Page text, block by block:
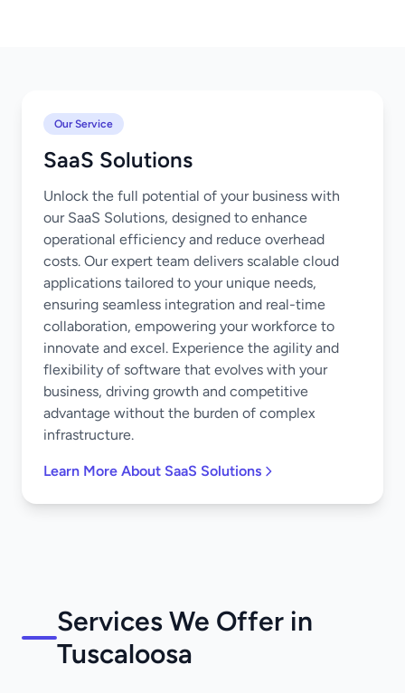
Our Service
SaaS Solutions
Unlock the full potential of your business with
our SaaS Solutions, designed to enhance
operational efficiency and reduce overhead
costs. Our expert team delivers scalable cloud
applications tailored to your unique needs,
ensuring seamless integration and real-time
collaboration, empowering your workforce to
innovate and excel. Experience the agility and
flexibility of software that evolves with your
business, driving growth and competitive
advantage without the burden of complex
infrastructure.
Learn More About SaaS Solutions
Services We Offer in
Tuscaloosa